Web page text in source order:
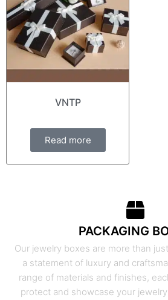
VNTP
Read more
PACKAGING
Our jewelry boxes are more than
a statement of luxury and
range of materials and finishes,
protect and showcase your